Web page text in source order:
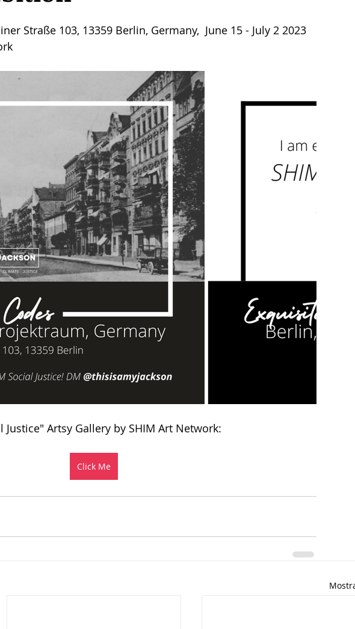
Straße 103, 13359 Berlin, Germany,  June 15 - July 2 2023
Justice" Artsy Gallery by SHIM Art Network:
Click Me